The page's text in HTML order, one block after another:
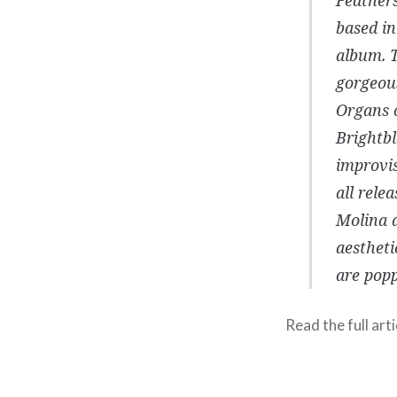
based
album.
Organs
all
Molina
are
Read the full